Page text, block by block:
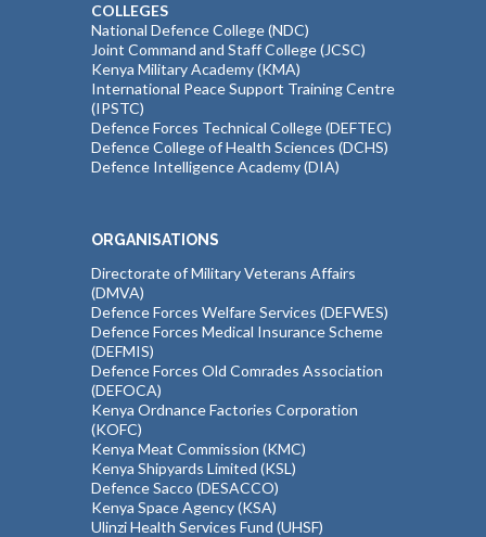
COLLEGES
National Defence College (NDC)
Joint Command and Staff College (JCSC)
Kenya Military Academy (KMA)
International Peace Support Training Centre
(IPSTC)
Defence Forces Technical College (DEFTEC)
Defence College of Health Sciences (DCHS)
Defence Intelligence Academy (DIA)
ORGANISATIONS
Directorate of Military Veterans Affairs
(DMVA)
Defence Forces Welfare Services (DEFWES)
Defence Forces Medical Insurance Scheme
(DEFMIS)
Defence Forces Old Comrades Association
(DEFOCA)
Kenya Ordnance Factories Corporation
(KOFC)
Kenya Meat Commission (KMC)
Kenya Shipyards Limited (KSL)
Defence Sacco (DESACCO)
Kenya Space Agency (KSA)
Ulinzi Health Services Fund (UHSF)